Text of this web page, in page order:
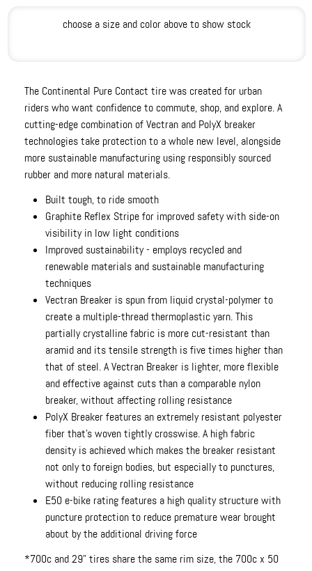
choose a size and color above to show stock
The Continental Pure Contact tire was created for urban
riders who want confidence to commute, shop, and explore. A
cutting-edge combination of Vectran and PolyX breaker
technologies take protection to a whole new level, alongside
more sustainable manufacturing using responsibly sourced
rubber and more natural materials.
Built tough, to ride smooth
Graphite Reflex Stripe for improved safety with side-on
visibility in low light conditions
Improved sustainability - employs recycled and
renewable materials and sustainable manufacturing
techniques
Vectran Breaker is spun from liquid crystal-polymer to
create a multiple-thread thermoplastic yarn. This
partially crystalline fabric is more cut-resistant than
aramid and its tensile strength is five times higher than
that of steel. A Vectran Breaker is lighter, more flexible
and effective against cuts than a comparable nylon
breaker, without affecting rolling resistance
PolyX Breaker features an extremely resistant polyester
fiber that's woven tightly crosswise. A high fabric
density is achieved which makes the breaker resistant
not only to foreign bodies, but especially to punctures,
without reducing rolling resistance
E50 e-bike rating features a high quality structure with
puncture protection to reduce premature wear brought
about by the additional driving force
*700c and 29" tires share the same rim size, the 700c x 50